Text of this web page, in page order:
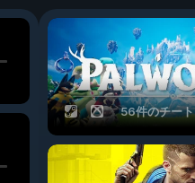
56件のチート